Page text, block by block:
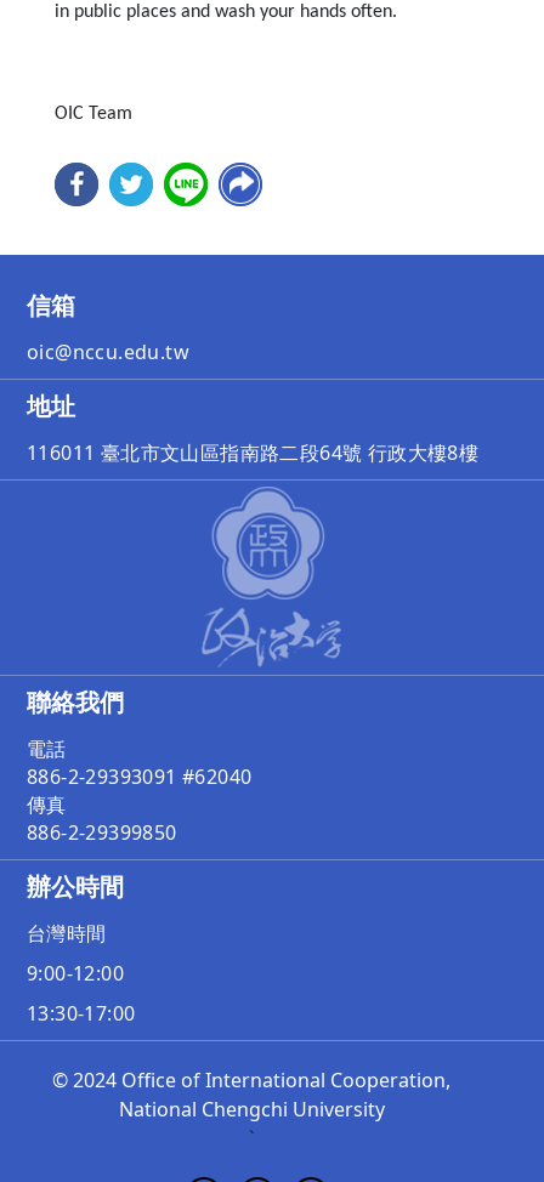
in public places and wash your hands often.
OIC Team
信箱
oic@nccu.edu.tw
地址
116011 臺北市文山區指南路二段64號 行政大樓8樓
聯絡我們
電話
886-2-29393091 #62040
傳真
886-2-29399850
辦公時間
台灣時間
9:00-12:00
13:30-17:00
© 2024 Office of International Cooperation,
National Chengchi University
`